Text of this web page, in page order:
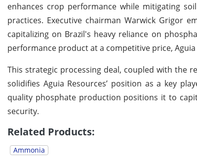
enhances crop performance while mitigating
practices. Executive chairman Warwick Grigor
capitalizing on Brazil's heavy reliance on
performance product at a competitive price,
This strategic processing deal, coupled with the
solidifies Aguia Resources’ position as a key
quality phosphate production positions it to
security.
Related Products:
Ammonia